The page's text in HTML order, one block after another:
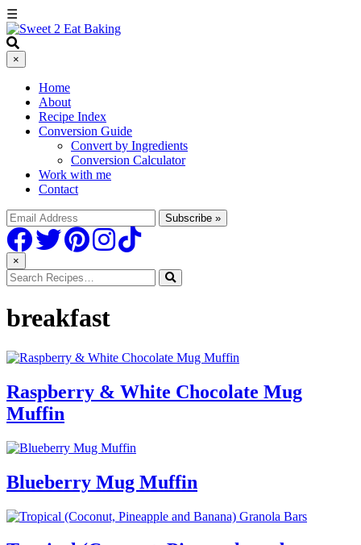
☰
×
Home
About
Recipe Index
Conversion Guide
Convert by Ingredients
Conversion Calculator
Work with me
Contact
×
breakfast
Raspberry & White Chocolate Mug
Muffin
Blueberry Mug Muffin